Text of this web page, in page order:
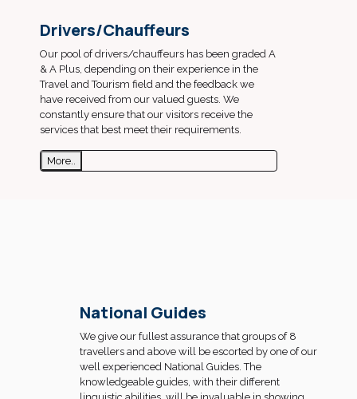
Drivers/Chauffeurs
Our pool of drivers/chauffeurs has been graded A
& A Plus, depending on their experience in the
Travel and Tourism field and the feedback we
have received from our valued guests. We
constantly ensure that our visitors receive the
services that best meet their requirements.
More..
National Guides
We give our fullest assurance that groups of 8
travellers and above will be escorted by one of our
well experienced National Guides. The
knowledgeable guides, with their different